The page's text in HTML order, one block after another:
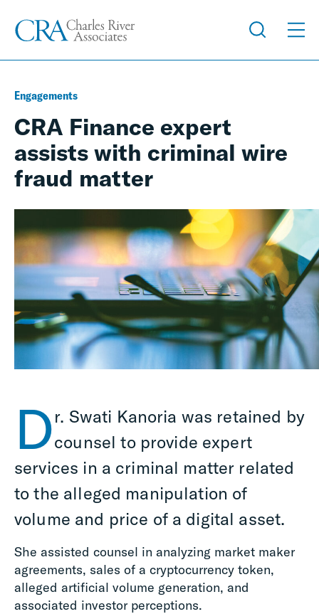
Engagements
CRA Finance expert
assists with criminal wire
fraud matter
Dr. Swati Kanoria was retained by
counsel to provide expert
services in a criminal matter related
to the alleged manipulation of
volume and price of a digital asset.
She assisted counsel in analyzing market maker
agreements, sales of a cryptocurrency token,
alleged artificial volume generation, and
associated investor perceptions.